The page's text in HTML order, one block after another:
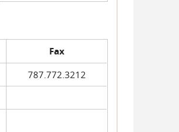
Fax
787.772.3212